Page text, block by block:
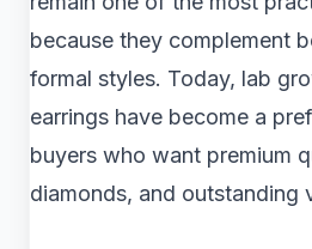
because they complement
formal styles. Today, lab
earrings have become a
buyers who want premium
diamonds, and outstanding